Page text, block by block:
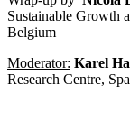
Sustainable Growth
Belgium
Moderator: Karel
Research Centre,